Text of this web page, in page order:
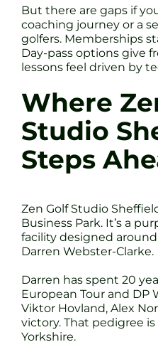
But there are gaps if
coaching journey or a
golfers. Memberships
Day-pass options give
lessons feel driven by
Where
Studio
Steps
Zen Golf Studio
Business Park. It’s a
facility designed around
Darren Webster-Clarke.
Darren has spent 20
European Tour and DP
Viktor Hovland, Alex
victory. That pedigree
Yorkshire.